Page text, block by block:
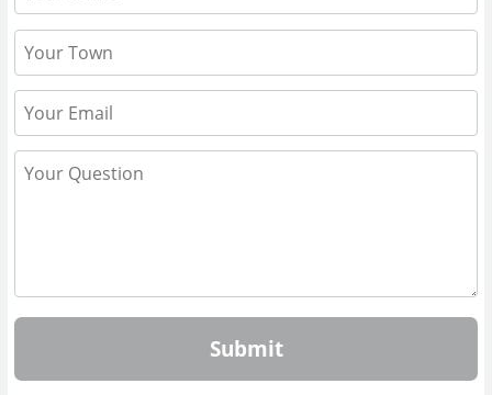
Submit